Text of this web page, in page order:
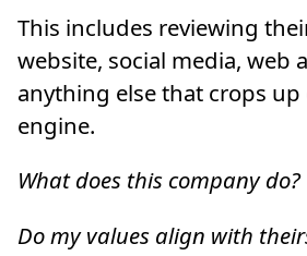
This includes reviewing
website, social media, web
anything else that crops up
engine.
What does this company do?
Do my values align with